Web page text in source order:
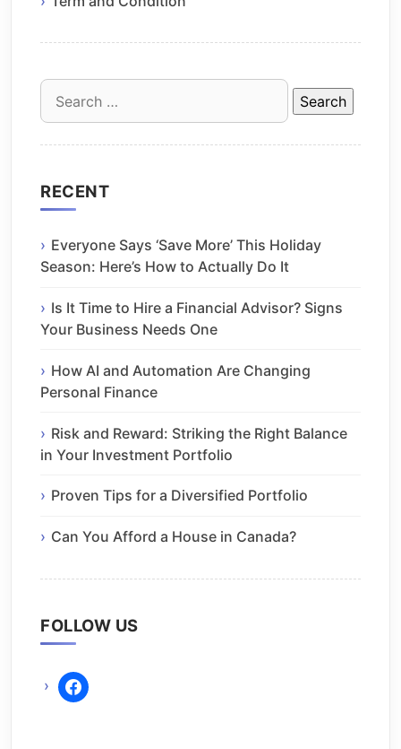
Search
for:
RECENT
Everyone Says ‘Save More’ This Holiday
Season: Here’s How to Actually Do It
Is It Time to Hire a Financial Advisor? Signs
Your Business Needs One
How AI and Automation Are Changing
Personal Finance
Risk and Reward: Striking the Right Balance
in Your Investment Portfolio
Proven Tips for a Diversified Portfolio
Can You Afford a House in Canada?
FOLLOW US
facebook